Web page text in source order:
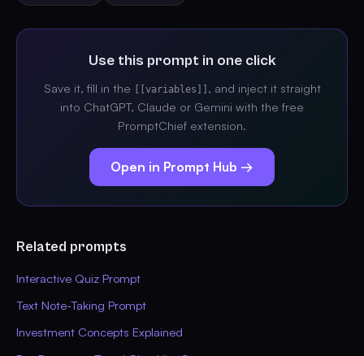
Use this prompt in one click
Save it, fill in the [[variables]]
, and inject it straight
into ChatGPT, Claude or Gemini with the free
PromptChief extension.
Open in Prompt Hub →
Related prompts
Interactive Quiz Prompt
Text Note-Taking Prompt
Investment Concepts Explained